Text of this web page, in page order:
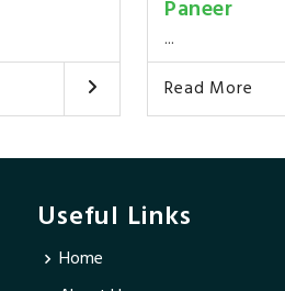
Paneer
...
Read More
Useful Links
Home